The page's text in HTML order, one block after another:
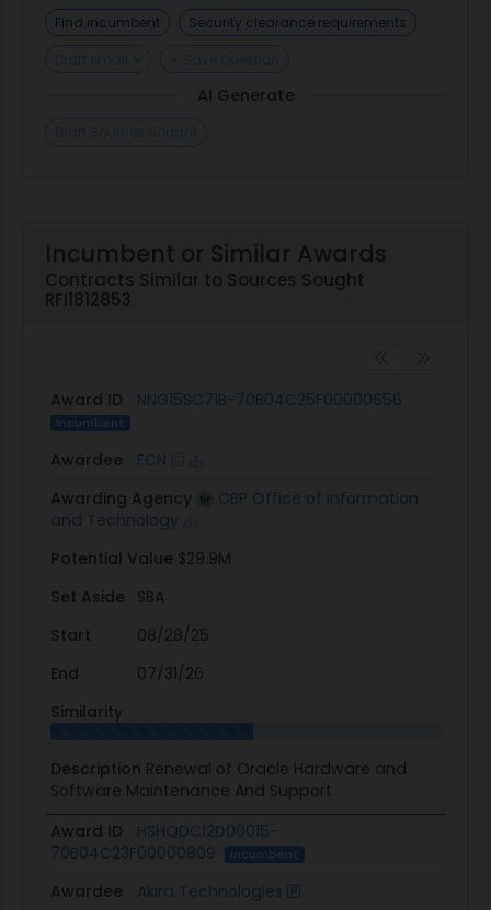
Find incumbent
Security clearance requirements
AI Generate
Incumbent or Similar Awards
Contracts Similar to Sources Sought
RFI1812853
Award ID NNG15SC71B-70B04C25F00000656
Incumbent
Awardee
FCN
Awarding Agency
CBP Office of Information
and Technology
Potential Value $29.9M
Set Aside
SBA
Start
08/28/25
End
07/31/26
Similarity
Description Renewal of Oracle Hardware and
Software Maintenance And Support
Award ID
HSHQDC12D00015-
70B04C23F00000809
Incumbent
Awardee
Akira Technologies